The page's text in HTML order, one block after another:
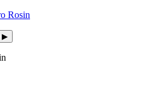
▶︎